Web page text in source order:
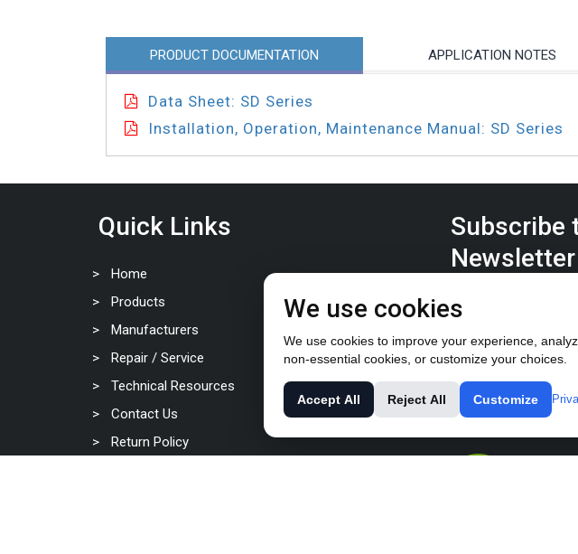
PRODUCT DOCUMENTATION APPLICATION NOTES
Data Sheet: SD Series
Installation, Operation, Maintenance Manual: SD Series
Quick Links
Home
Products
Manufacturers
Repair / Service
Technical Resources
Contact Us
Return Policy
Subscribe
Newsletter
Keep up on the latest
We use cookies
We use cookies to improve your experience,
non-essential cookies, or customize your choices.
Accept All Reject All Customize